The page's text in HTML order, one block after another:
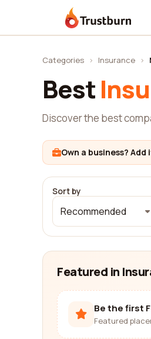
Trustburn
Categories › Insurance ›
Best
Discover the best
Own a business?
Sort by
Recommended
Featured in
Be the first
Featured